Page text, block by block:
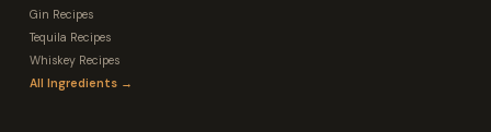
Gin Recipes
Tequila Recipes
Whiskey Recipes
All Ingredients →